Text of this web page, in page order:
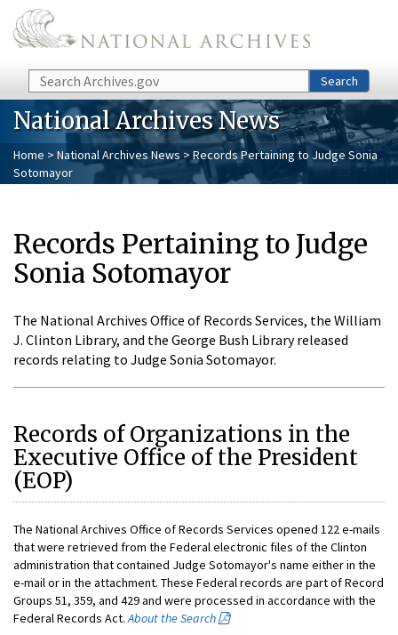
Skip to main content
Search Search
National Archives News
Home > National Archives News > Records Pertaining to Judge Sonia
Sotomayor
Records Pertaining to Judge
Sonia Sotomayor
The National Archives Office of Records Services, the William
J. Clinton Library, and the George Bush Library released
records relating to Judge Sonia Sotomayor.
Records of Organizations in the
Executive Office of the President
(EOP)
The National Archives Office of Records Services opened 122 e-mails
that were retrieved from the Federal electronic files of the Clinton
administration that contained Judge Sotomayor's name either in the
e-mail or in the attachment. These Federal records are part of Record
Groups 51, 359, and 429 and were processed in accordance with the
Federal Records Act.About the Search